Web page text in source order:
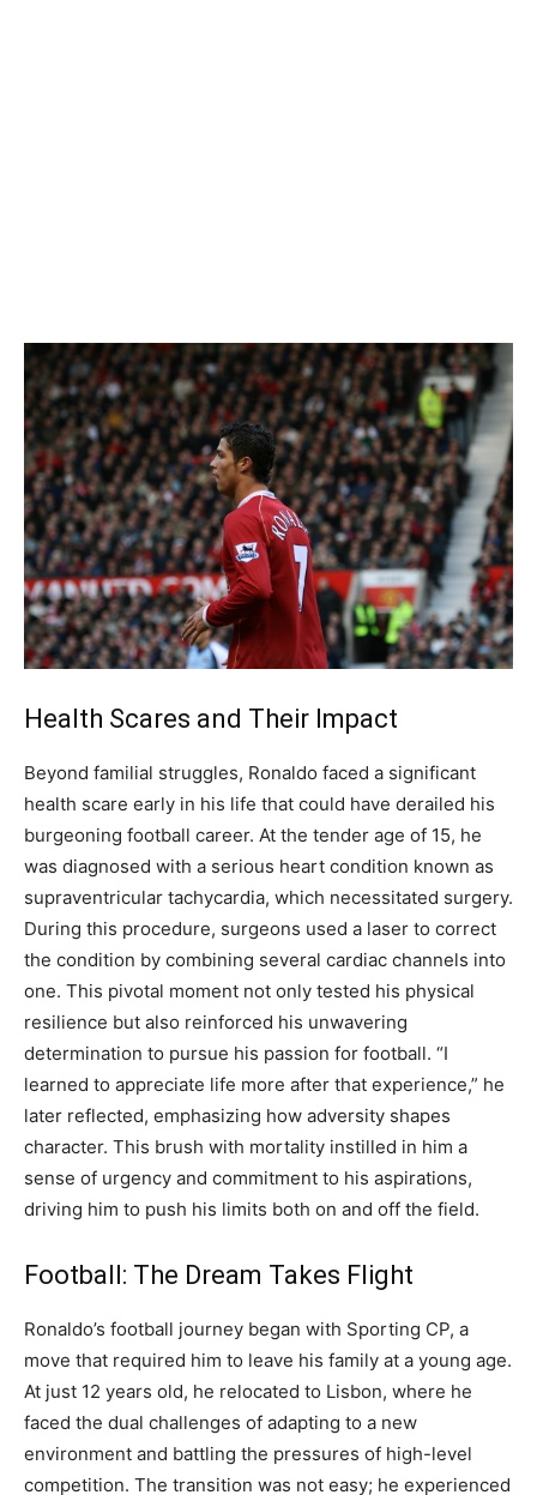
Health Scares and Their Impact
Beyond familial struggles, Ronaldo faced a significant
health scare early in his life that could have derailed his
burgeoning football career. At the tender age of 15, he
was diagnosed with a serious heart condition known as
supraventricular tachycardia, which necessitated surgery.
During this procedure, surgeons used a laser to correct
the condition by combining several cardiac channels into
one. This pivotal moment not only tested his physical
resilience but also reinforced his unwavering
determination to pursue his passion for football. “I
learned to appreciate life more after that experience,” he
later reflected, emphasizing how adversity shapes
character. This brush with mortality instilled in him a
sense of urgency and commitment to his aspirations,
driving him to push his limits both on and off the field.
Football: The Dream Takes Flight
Ronaldo’s football journey began with Sporting CP, a
move that required him to leave his family at a young age.
At just 12 years old, he relocated to Lisbon, where he
faced the dual challenges of adapting to a new
environment and battling the pressures of high-level
competition. The transition was not easy; he experienced